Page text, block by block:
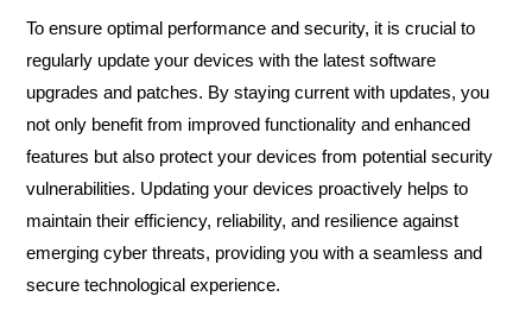
To ensure optimal performance and security, it is crucial to
regularly update your devices with the latest software
upgrades and patches. By staying current with updates, you
not only benefit from improved functionality and enhanced
features but also protect your devices from potential security
vulnerabilities. Updating your devices proactively helps to
maintain their efficiency, reliability, and resilience against
emerging cyber threats, providing you with a seamless and
secure technological experience.